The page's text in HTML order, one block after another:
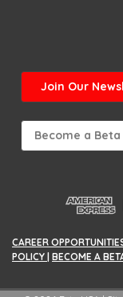
Join Our
Become a
CAREER
POLICY | BECOME A